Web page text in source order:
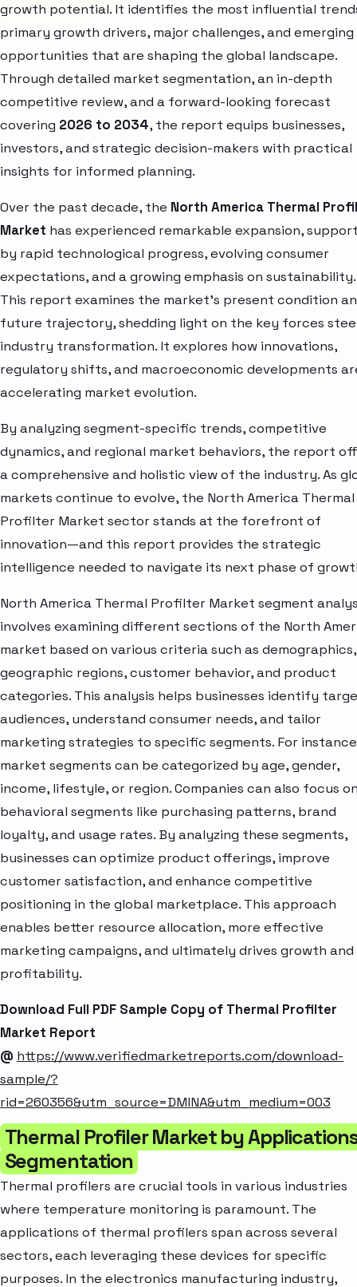
growth potential. It identifies the most influential
primary growth drivers, major challenges, and emerging
opportunities that are shaping the global landscape.
Through detailed market segmentation, an in-depth
competitive review, and a forward-looking forecast
covering 2026 to 2034, the report equips businesses,
investors, and strategic decision-makers with practical
insights for informed planning.
Over the past decade, the North America Thermal
Market has experienced remarkable expansion,
by rapid technological progress, evolving consumer
expectations, and a growing emphasis on sustainability.
This report examines the market’s present condition
future trajectory, shedding light on the key forces
industry transformation. It explores how innovations,
regulatory shifts, and macroeconomic developments
accelerating market evolution.
By analyzing segment-specific trends, competitive
dynamics, and regional market behaviors, the report
a comprehensive and holistic view of the industry. As
markets continue to evolve, the North America Thermal
Profilter Market sector stands at the forefront of
innovation—and this report provides the strategic
intelligence needed to navigate its next phase of
North America Thermal Profilter Market segment
involves examining different sections of the North
market based on various criteria such as demographics,
geographic regions, customer behavior, and product
categories. This analysis helps businesses identify
audiences, understand consumer needs, and tailor
marketing strategies to specific segments. For
market segments can be categorized by age, gender,
income, lifestyle, or region. Companies can also focus
behavioral segments like purchasing patterns, brand
loyalty, and usage rates. By analyzing these segments,
businesses can optimize product offerings, improve
customer satisfaction, and enhance competitive
positioning in the global marketplace. This approach
enables better resource allocation, more effective
marketing campaigns, and ultimately drives growth and
profitability.
Download Full PDF Sample Copy of Thermal Profilter
Market Report
@ https://www.verifiedmarketreports.com/download-
sample/?
rid=260356&utm_source=DMINA&utm_medium=003
Thermal Profiler Market by
Segmentation
Thermal profilers are crucial tools in various industries
where temperature monitoring is paramount. The
applications of thermal profilers span across several
sectors, each leveraging these devices for specific
purposes. In the electronics manufacturing industry,